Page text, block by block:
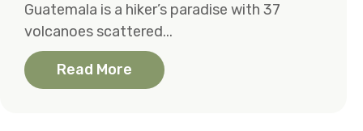
Guatemala is a hiker’s paradise with 37
volcanoes scattered...
Read More